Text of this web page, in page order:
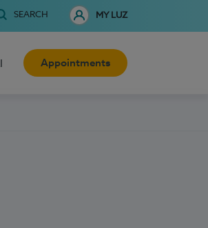
SEARCH MY LUZ
Appointments